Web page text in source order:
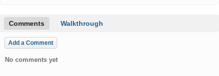
Comments Walkthrough
Add a Comment
No comments yet